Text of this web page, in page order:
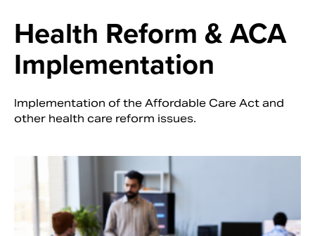
Health Reform & ACA
Implementation
Implementation of the Affordable Care Act and
other health care reform issues.